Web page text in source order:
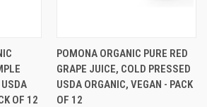
OF 12
POMONA ORGANIC PURE RED
GRAPE JUICE, COLD PRESSED
USDA ORGANIC, VEGAN - PACK
OF 12